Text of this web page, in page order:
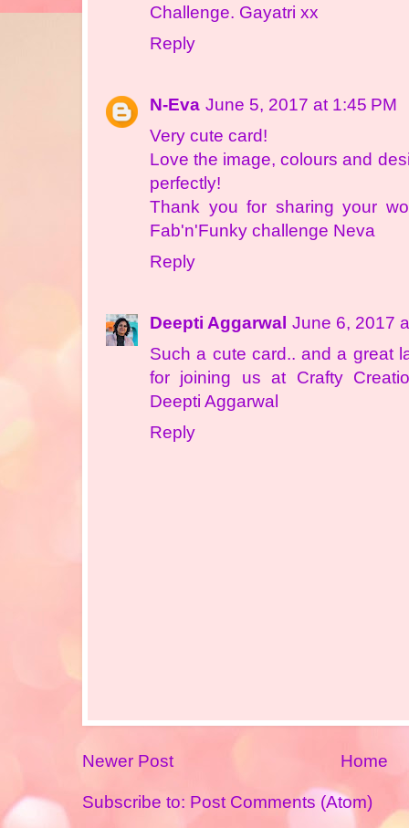
Challenge. Gayatri xx
Reply
N-Eva June 5, 2017 at 1:45 PM
Very cute card!
Love the image, colours and
perfectly!
Thank you for sharing your
Fab'n'Funky challenge Neva
Reply
Deepti Aggarwal June 6, 2017
Such a cute card.. and a great
for joining us at Crafty
Deepti Aggarwal
Reply
Newer Post Home
Subscribe to: Post Comments (Atom)